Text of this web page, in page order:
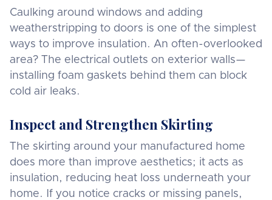
Caulking around windows and adding
weatherstripping to doors is one of the simplest
ways to improve insulation. An often-overlooked
area? The electrical outlets on exterior walls—
installing foam gaskets behind them can block
cold air leaks.
Inspect and Strengthen Skirting
The skirting around your manufactured home
does more than improve aesthetics; it acts as
insulation, reducing heat loss underneath your
home. If you notice cracks or missing panels,